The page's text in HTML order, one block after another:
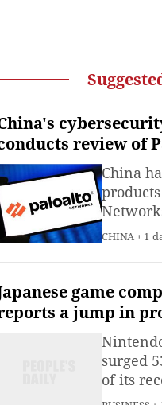
review of
China
CHINA 1
game
a jump in
popularity of its
surged
of its
worked